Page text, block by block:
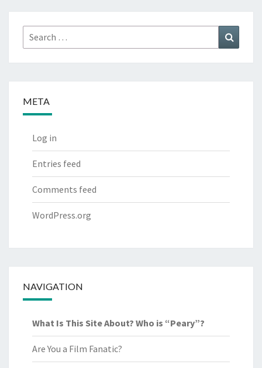
Search
for:
META
Log in
Entries feed
Comments feed
WordPress.org
NAVIGATION
What Is This Site About? Who is “Peary”?
Are You a Film Fanatic?